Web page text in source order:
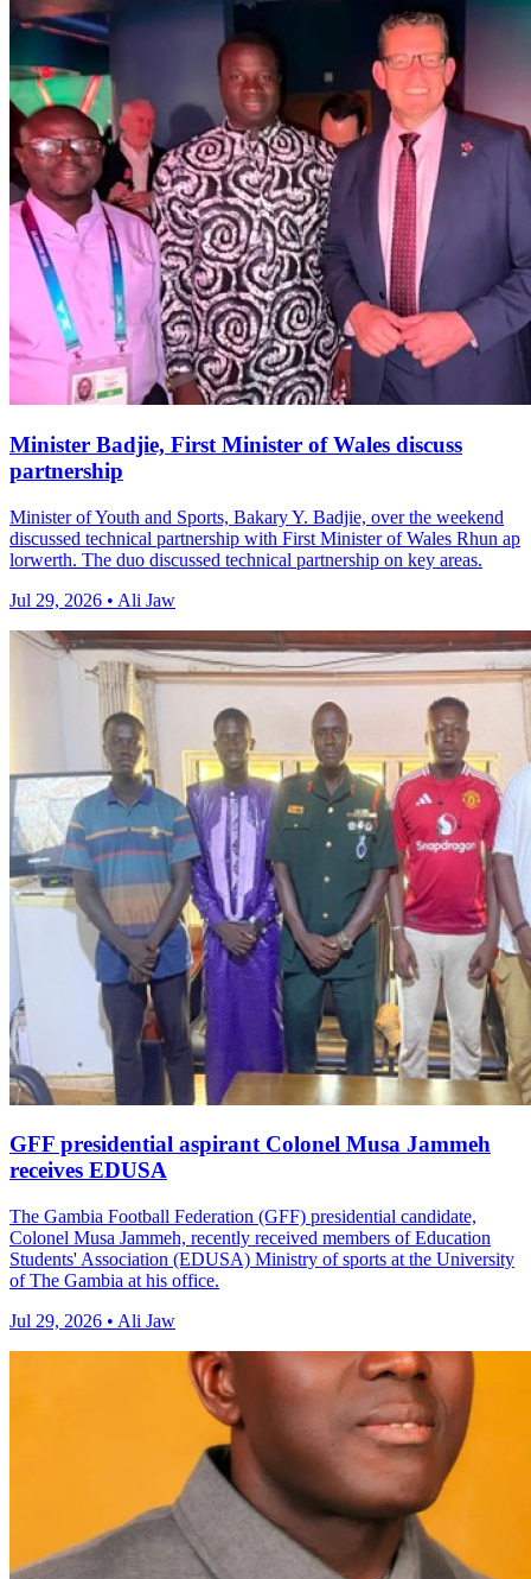
Minister Badjie, First Minister of Wales discuss
partnership
Minister of Youth and Sports, Bakary Y. Badjie, over the weekend
discussed technical partnership with First Minister of Wales Rhun ap
lorwerth. The duo discussed technical partnership on key areas.
Jul 29, 2026 • Ali Jaw
GFF presidential aspirant Colonel Musa Jammeh
receives EDUSA
The Gambia Football Federation (GFF) presidential candidate,
Colonel Musa Jammeh, recently received members of Education
Students' Association (EDUSA) Ministry of sports at the University
of The Gambia at his office.
Jul 29, 2026 • Ali Jaw